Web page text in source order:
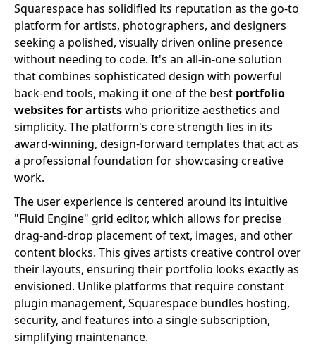
Squarespace has solidified its reputation as the go-to
platform for artists, photographers, and designers
seeking a polished, visually driven online presence
without needing to code. It's an all-in-one solution
that combines sophisticated design with powerful
back-end tools, making it one of the best portfolio
websites for artistswho prioritize aesthetics and
simplicity. The platform's core strength lies in its
award-winning, design-forward templates that act as
a professional foundation for showcasing creative
work.
The user experience is centered around its intuitive
"Fluid Engine" grid editor, which allows for precise
drag-and-drop placement of text, images, and other
content blocks. This gives artists creative control over
their layouts, ensuring their portfolio looks exactly as
envisioned. Unlike platforms that require constant
plugin management, Squarespace bundles hosting,
security, and features into a single subscription,
simplifying maintenance.